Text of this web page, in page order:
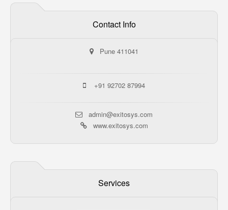
Contact Info
Pune 411041
+91 92702 87994
admin@exitosys.com
www.exitosys.com
Services